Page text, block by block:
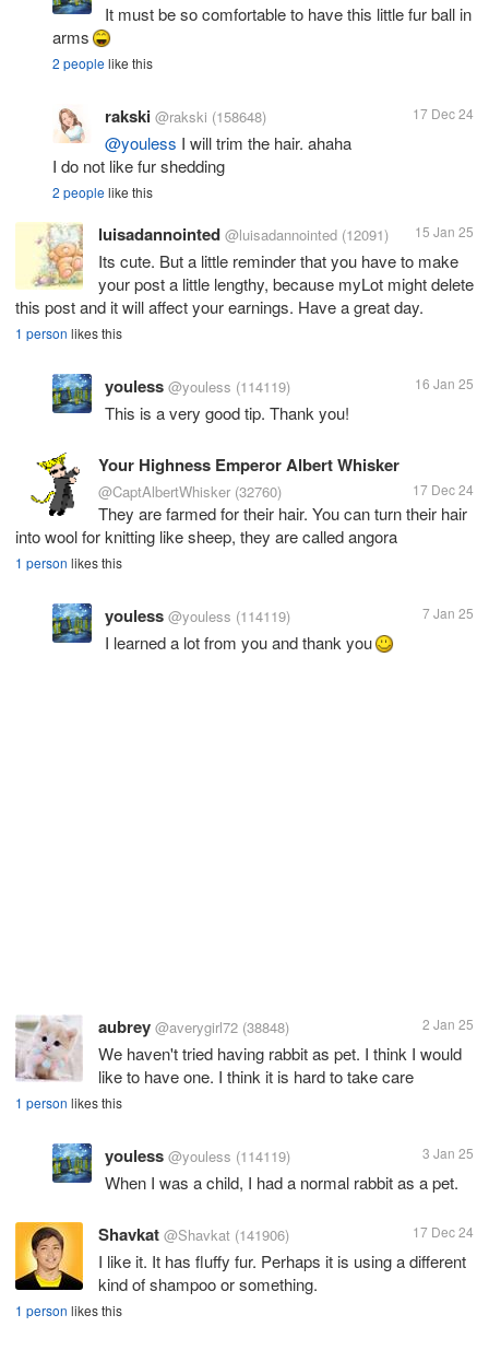
It must be so comfortable to have this little fur ball in
arms
2 peoplelike this
rakski @rakski (158648) 17 Dec 24
@youless I will trim the hair. ahaha
I do not like fur shedding
2 peoplelike this
luisadannointed @luisadannointed (12091) 15 Jan 25
Its cute. But a little reminder that you have to make
your post a little lengthy, because myLot might delete
this post and it will affect your earnings. Have a great day.
1 person likes this
youless @youless (114119) 16 Jan 25
This is a very good tip. Thank you!
Your Highness Emperor Albert Whisker
@CaptAlbertWhisker (32760) 17 Dec 24
They are farmed for their hair. You can turn their hair
into wool for knitting like sheep, they are called angora
1 person likes this
youless @youless (114119) 7 Jan 25
I learned a lot from you and thank you
aubrey @averygirl72 (38848) 2 Jan 25
We haven't tried having rabbit as pet. I think I would
like to have one. I think it is hard to take care
1 person likes this
youless @youless (114119) 3 Jan 25
When I was a child, I had a normal rabbit as a pet.
Shavkat @Shavkat (141906) 17 Dec 24
I like it. It has fluffy fur. Perhaps it is using a different
kind of shampoo or something.
1 person likes this